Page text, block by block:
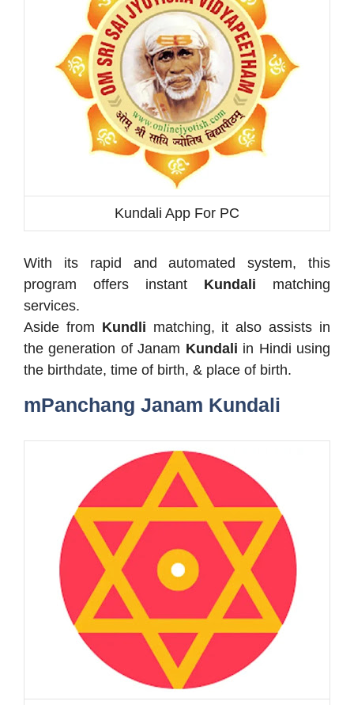
Kundali App For PC
With its rapid and automated system, this
program offers instant Kundali matching
services.
Aside from Kundli matching, it also assists in
the generation of Janam Kundali in Hindi using
the birthdate, time of birth, & place of birth.
mPanchang Janam Kundali